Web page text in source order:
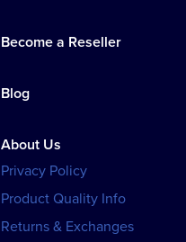
Become a Reseller
Blog
About Us
Privacy Policy
Product Quality Info
Returns & Exchanges